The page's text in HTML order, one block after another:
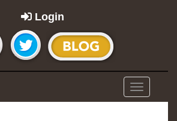
Login
Toggle
navigation